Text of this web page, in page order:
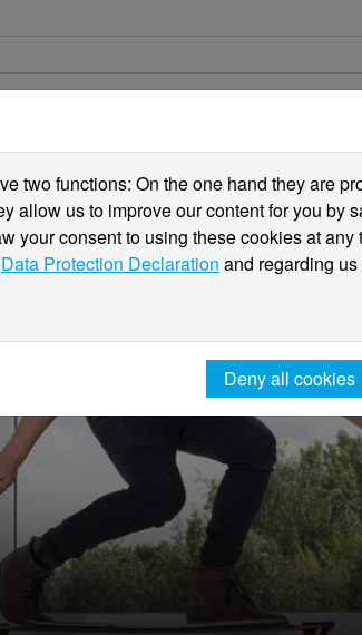
two functions: On the one hand they are
allow us to improve our content for you by
your consent to using these cookies at any
Data Protection Declaration and regarding
Deny all cookies